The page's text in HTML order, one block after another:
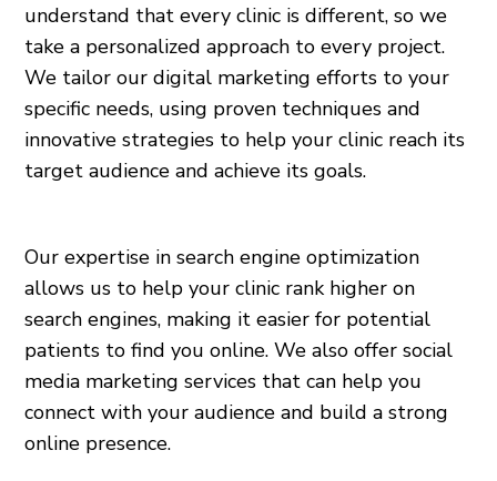
understand that every clinic is different, so we
take a personalized approach to every project.
We tailor our digital marketing efforts to your
specific needs, using proven techniques and
innovative strategies to help your clinic reach its
target audience and achieve its goals.
Our expertise in search engine optimization
allows us to help your clinic rank higher on
search engines, making it easier for potential
patients to find you online. We also offer social
media marketing services that can help you
connect with your audience and build a strong
online presence.